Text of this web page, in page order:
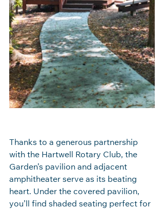
Thanks to a generous partnership
with the Hartwell Rotary Club, the
Garden’s pavilion and adjacent
amphitheater serve as its beating
heart. Under the covered pavilion,
you’ll find shaded seating perfect for